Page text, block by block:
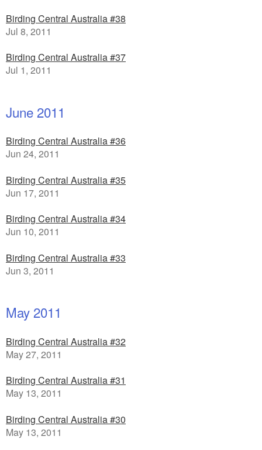
Birding Central Australia #38
Jul 8, 2011
Birding Central Australia #37
Jul 1, 2011
June 2011
Birding Central Australia #36
Jun 24, 2011
Birding Central Australia #35
Jun 17, 2011
Birding Central Australia #34
Jun 10, 2011
Birding Central Australia #33
Jun 3, 2011
May 2011
Birding Central Australia #32
May 27, 2011
Birding Central Australia #31
May 13, 2011
Birding Central Australia #30
May 13, 2011